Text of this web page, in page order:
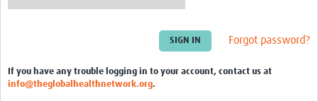
Members
Forgot password?
If you have any trouble logging in to your account, contact us at
info@theglobalhealthnetwork.org.